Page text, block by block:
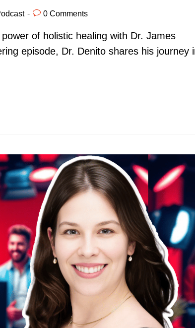
0 Comments
of holistic healing with Dr. James
episode, Dr. Denito shares his journey